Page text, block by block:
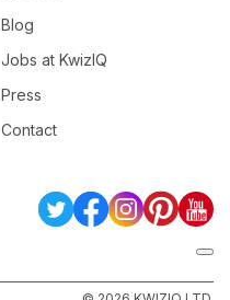
Blog
Jobs at KwizIQ
Press
Contact